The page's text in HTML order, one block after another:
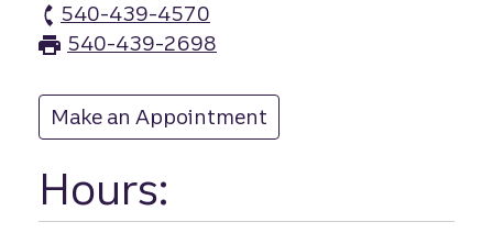
540-439-4570
Bealeton branch Phone
540-439-2698
Make an Appointment
Hours: